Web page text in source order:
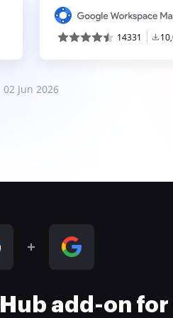
14331
02 Jun 2026
add-on for